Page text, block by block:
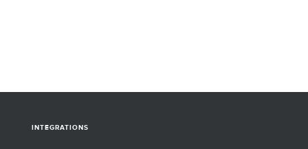
INTEGRATIONS